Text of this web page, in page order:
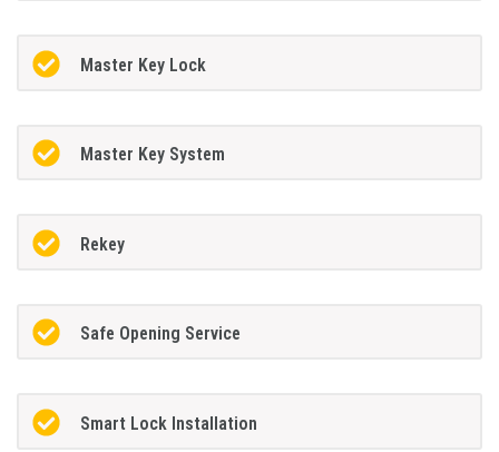
Master Key Lock
Master Key System
Rekey
Safe Opening Service
Smart Lock Installation